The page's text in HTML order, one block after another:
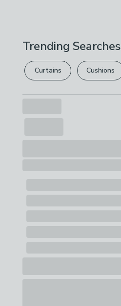
Trending Searches
Curtains Cushions